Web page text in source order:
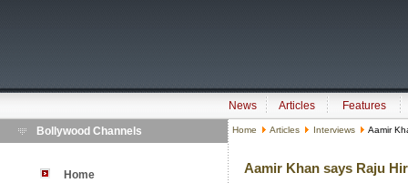
News Articles
Features
Bollywood Channels
Home
Home Articles Interviews Aamir
Aamir Khan says Raju